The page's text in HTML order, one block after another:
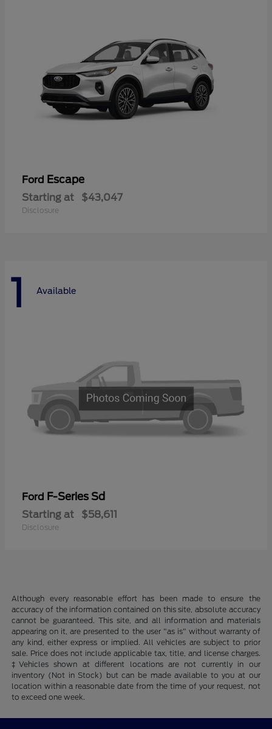
Ford Escape
Starting at $43,047
Disclosure
1 Available
Ford F-Series Sd
Starting at $58,611
Disclosure
Although every reasonable effort has been made to ensure the
accuracy of the information contained on this site, absolute accuracy
cannot be guaranteed. This site, and all information and materials
appearing on it, are presented to the user "as is" without warranty of
any kind, either express or implied. All vehicles are subject to prior
sale. Price does not include applicable tax, title, and license charges.
‡Vehicles shown at different locations are not currently in our
inventory (Not in Stock) but can be made available to you at our
location within a reasonable date from the time of your request, not
to exceed one week.